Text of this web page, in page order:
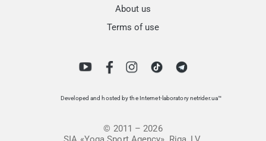
About us
Terms of use
Developed and hosted by the Internet-laboratory netrider.ua™
© 2011 – 2026